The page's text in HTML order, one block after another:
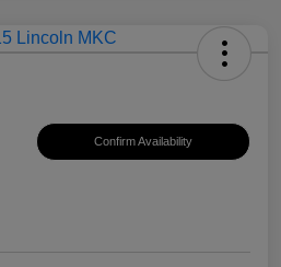
Confirm Availability